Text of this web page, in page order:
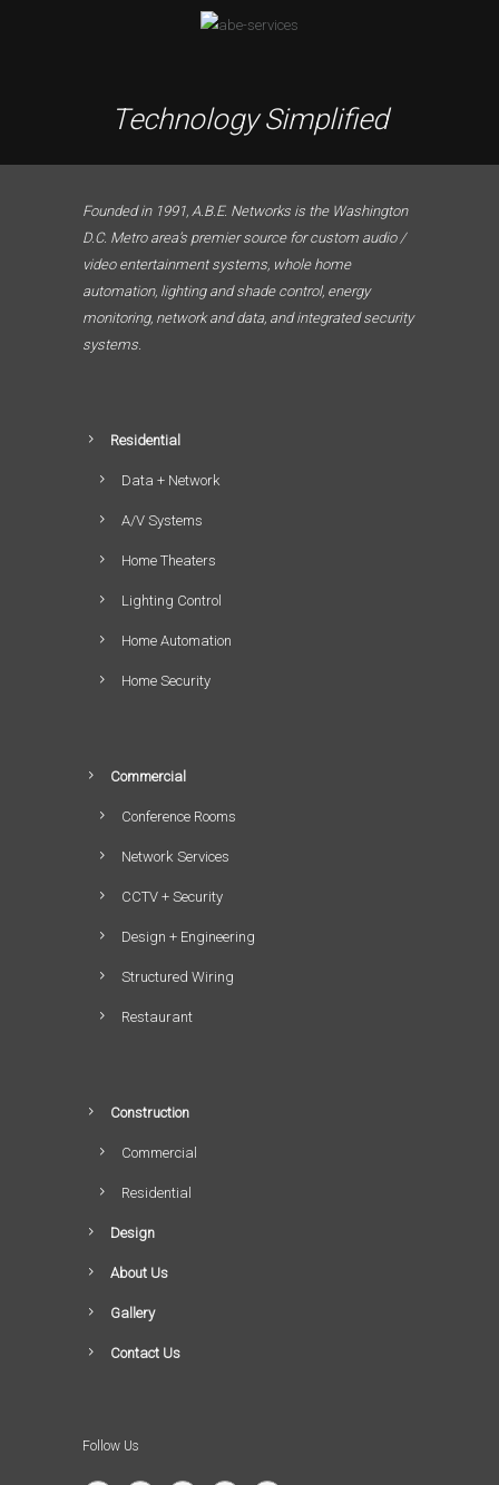
Technology Simplified
Founded in 1991, A.B.E. Networks is the Washington
D.C. Metro area’s premier source for custom audio /
video entertainment systems, whole home
automation, lighting and shade control, energy
monitoring, network and data, and integrated security
systems.
Residential
Data + Network
A/V Systems
Home Theaters
Lighting Control
Home Automation
Home Security
Commercial
Conference Rooms
Network Services
CCTV + Security
Design + Engineering
Structured Wiring
Restaurant
Construction
Commercial
Residential
Design
About Us
Gallery
Contact Us
Follow Us